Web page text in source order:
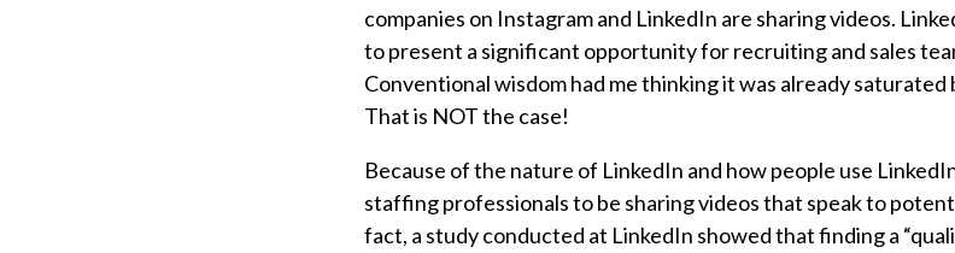
companies on Instagram and LinkedIn are sharing videos.
to present a significant opportunity for recruiting and sales
Conventional wisdom had me thinking it was already
That is NOT the case!
Because of the nature of LinkedIn and how people use
staffing professionals to be sharing videos that speak to
fact, a study conducted at LinkedIn showed that finding a